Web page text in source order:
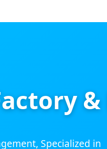
Specialized in